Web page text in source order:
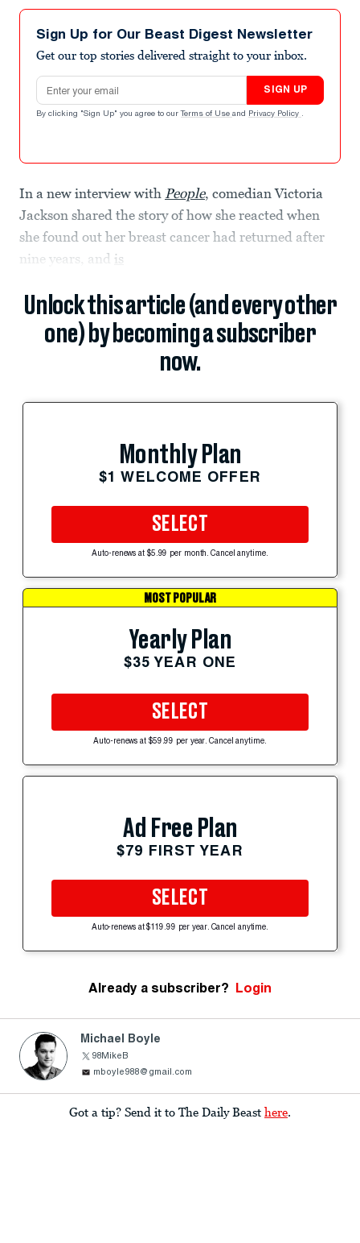
Sign Up for Our Beast Digest Newsletter
Get our top stories delivered straight to your inbox.
Email address
SIGN UP
By clicking "Sign Up" you agree to our Terms of Use and Privacy Policy .
In a new interview with People, comedian Victoria
Jackson shared the story of how she reacted when
she found out her breast cancer had returned after
nine years, and is
Unlock this article (and every other
one) by becoming a subscriber
now.
Monthly Plan
$1 WELCOME OFFER
SELECT
Auto-renews at $5.99 per month. Cancel anytime.
MOST POPULAR
Yearly Plan
$35 YEAR ONE
SELECT
Auto-renews at $59.99 per year. Cancel anytime.
Ad Free Plan
$79 FIRST YEAR
SELECT
Auto-renews at $119.99 per year. Cancel anytime.
Already a subscriber? Login
Michael Boyle
98MikeB
mboyle988@gmail.com
Got a tip? Send it to The Daily Beast here.